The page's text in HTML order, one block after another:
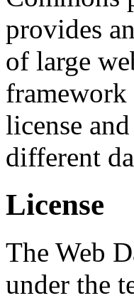
provides
of large
framework
license
different
License
The Web
under the